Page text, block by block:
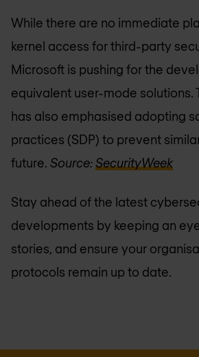
While there are no immediate
kernel access for third-party
Microsoft is pushing for the
equivalent user-mode solutions.
has also emphasised adopting
practices (SDP) to prevent
future. Source:SecurityWeek
Stay ahead of the latest
developments by keeping an
stories, and ensure your
protocols remain up to date.